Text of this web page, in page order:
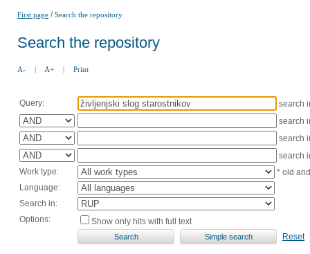
First page /Search the repository
Search the repository
A- | A+ | Print
Query:
search
search
search
search
Work type:
* old
Language:
Search in:
Options:
Show only hits with full text
Reset